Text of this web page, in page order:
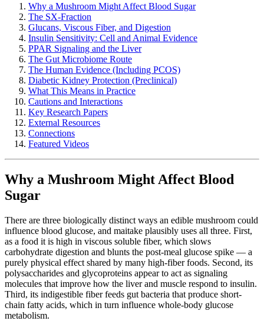
Why a Mushroom Might Affect Blood Sugar
The SX-Fraction
Glucans, Viscous Fiber, and Digestion
Insulin Sensitivity: Cell and Animal Evidence
PPAR Signaling and the Liver
The Gut Microbiome Route
The Human Evidence (Including PCOS)
Diabetic Kidney Protection (Preclinical)
What This Means in Practice
Cautions and Interactions
Key Research Papers
External Resources
Connections
Featured Videos
Why a Mushroom Might Affect Blood
Sugar
There are three biologically distinct ways an edible mushroom could
influence blood glucose, and maitake plausibly uses all three. First,
as a food it is high in viscous soluble fiber, which slows
carbohydrate digestion and blunts the post-meal glucose spike — a
purely physical effect shared by many high-fiber foods. Second, its
polysaccharides and glycoproteins appear to act as signaling
molecules that improve how the liver and muscle respond to insulin.
Third, its indigestible fiber feeds gut bacteria that produce short-
chain fatty acids, which in turn influence whole-body glucose
metabolism.